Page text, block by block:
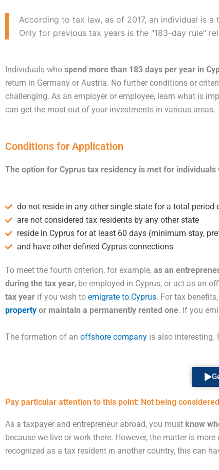
According to tax law, as of 2017, an individual is
Only for previous tax years is the "183-day rule"
Individuals who spend more than 183 days per year in
return in Germany or Austria. No further conditions or
challenging. As an employer or employee, learn what is
can get the most out of your investments in various areas.
Conditions for Application
The option for Cyprus tax residency is met for
do not reside in any other single state for a total period
are not considered tax residents by any other state
reside in Cyprus for at least 60 days (minimum stay,
and have other defined Cyprus connections
To meet the fourth criterion, for example, as an
during the tax year, be employed in Cyprus, or act as an
tax year if you wish to emigrate to Cyprus. For tax
property or maintain a permanently rented one. If you
The formation of an offshore company is also interesting.
Pay particular attention to this point: Not being
As a taxpayer and entrepreneur abroad, you must know
because we live or work there. However, the matter is
recognized as a tax resident in another country, this can